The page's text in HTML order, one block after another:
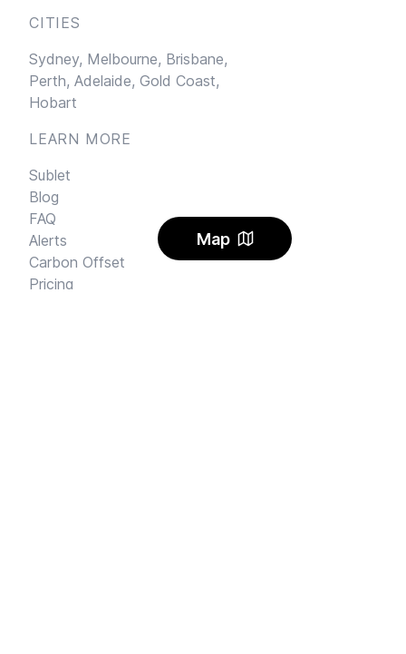
Map
CITIES
Sydney, Melbourne, Brisbane,
Perth, Adelaide, Gold Coast,
Hobart
LEARN MORE
Sublet
Blog
FAQ
Alerts
Carbon Offset
Pricing